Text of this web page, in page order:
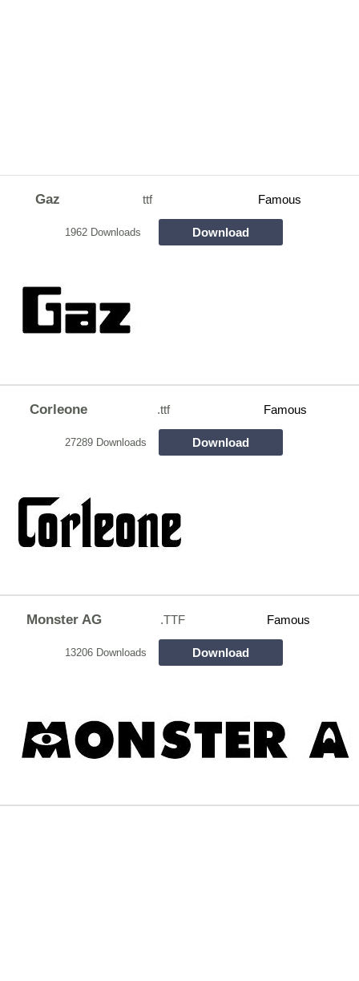
Gaz ttf Famous
1962 Downloads Download
Corleone .ttf Famous
27289 Downloads Download
Monster AG .TTF Famous
13206 Downloads Download